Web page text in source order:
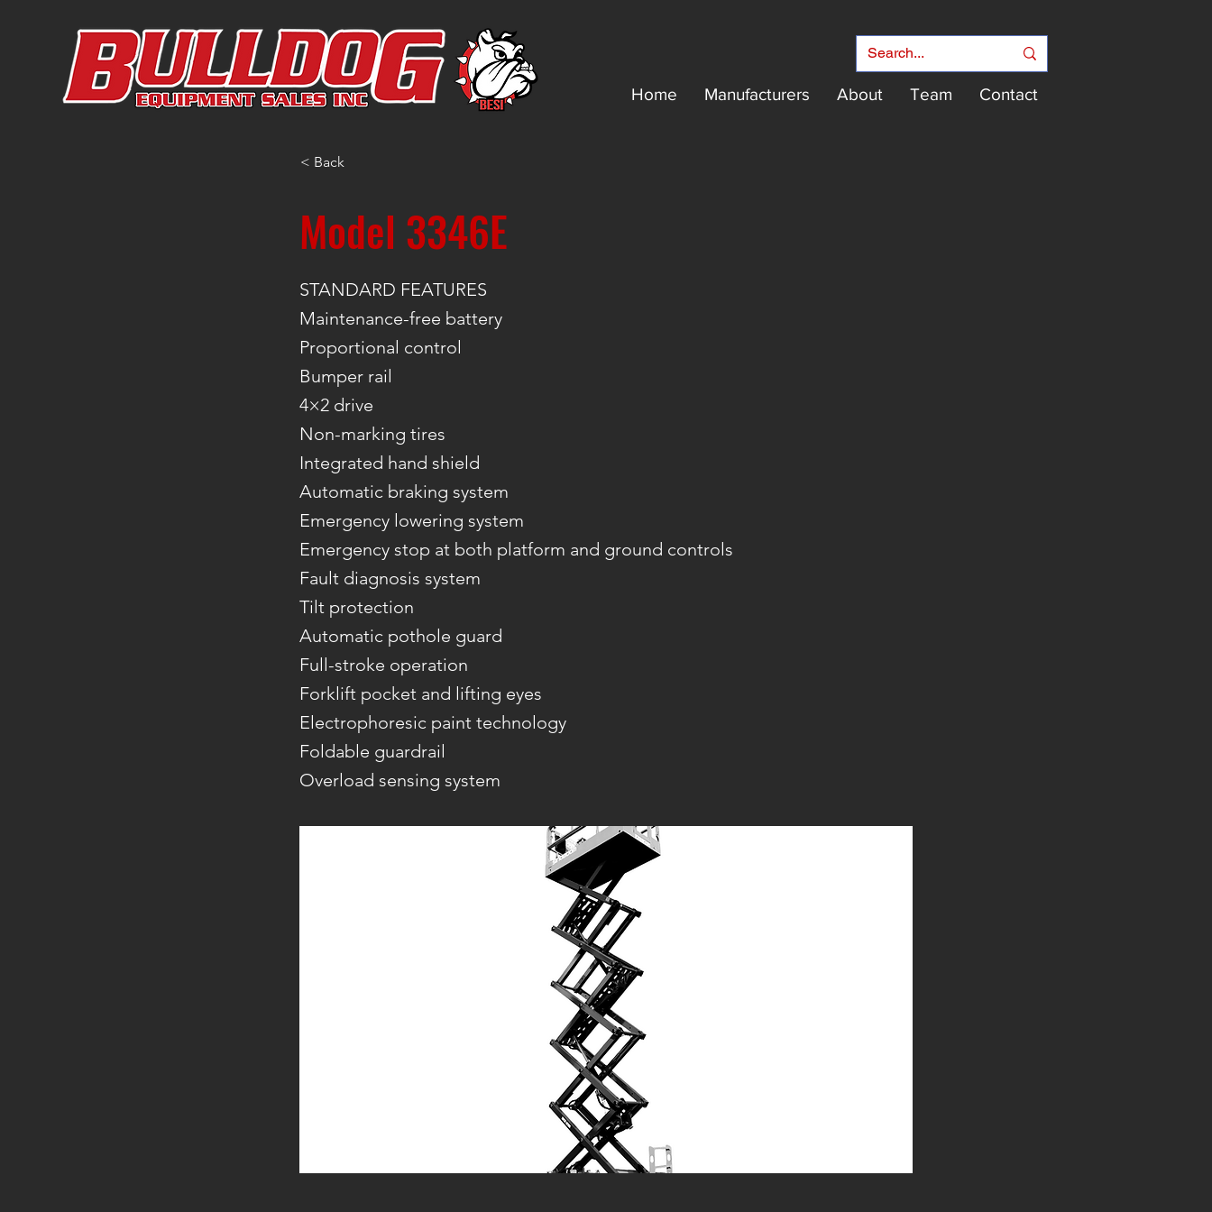
Home Manufacturers About Team Contact
< Back
Model 3346E
STANDARD FEATURES
Maintenance-free battery
Proportional control
Bumper rail
4×2 drive
Non-marking tires
Integrated hand shield
Automatic braking system
Emergency lowering system
Emergency stop at both platform and ground controls
Fault diagnosis system
Tilt protection
Automatic pothole guard
Full-stroke operation
Forklift pocket and lifting eyes
Electrophoresic paint technology
Foldable guardrail
Overload sensing system